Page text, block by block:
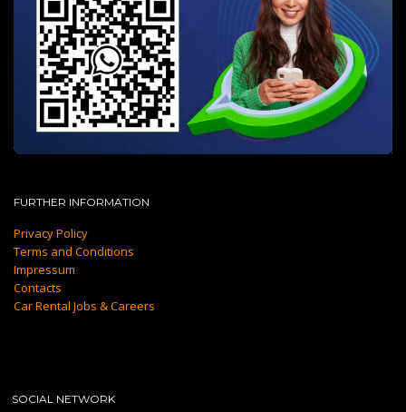
FURTHER INFORMATION
Privacy Policy
Terms and Conditions
Impressum
Contacts
Car Rental Jobs & Careers
SOCIAL NETWORK